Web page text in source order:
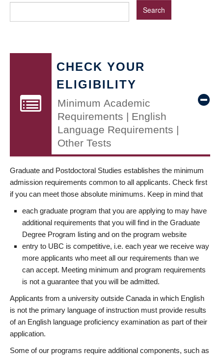
CHECK YOUR
ELIGIBILITY
Minimum Academic
Requirements | English
Language Requirements |
Other Tests
Graduate and Postdoctoral Studies establishes the minimum
admission requirements common to all applicants. Check first
if you can meet those absolute minimums. Keep in mind that
each graduate program that you are applying to may have
additional requirements that you will find in the Graduate
Degree Program listing and on the program website
entry to UBC is competitive, i.e. each year we receive way
more applicants who meet all our requirements than we
can accept. Meeting minimum and program requirements
is not a guarantee that you will be admitted.
Applicants from a university outside Canada in which English
is not the primary language of instruction must provide results
of an English language proficiency examination as part of their
application.
Some of our programs require additional components, such as